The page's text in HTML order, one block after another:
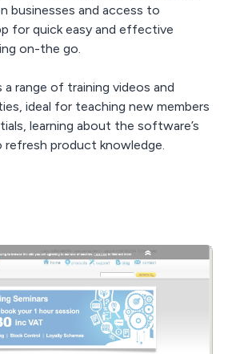
businesses and access to
for quick easy and effective
on-the go.
range of training videos and
ideal for teaching new members
learning about the software’s
product knowledge.